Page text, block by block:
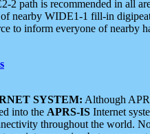
2 path is recommended in all
nearby WIDE1-1 fill-in
to inform everyone of nearby
SYSTEM: Although
into the APRS-IS Internet
throughout the world.